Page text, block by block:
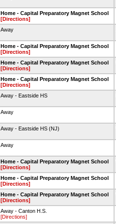
Home - Capital Preparatory Magnet School
[Directions]
Away
Home - Capital Preparatory Magnet School
[Directions]
Home - Capital Preparatory Magnet School
[Directions]
Home - Capital Preparatory Magnet School
[Directions]
Away - Eastside HS
Away
Away - Eastside HS (NJ)
Away
Home - Capital Preparatory Magnet School
[Directions]
Home - Capital Preparatory Magnet School
[Directions]
Home - Capital Preparatory Magnet School
[Directions]
Away - Canton H.S.
[Directions]